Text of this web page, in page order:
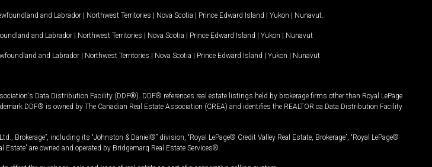
and Labrador | Northwest Territories | Nova Scotia | Prince Edward Island | Yukon | Nunavut
and Labrador | Northwest Territories | Nova Scotia | Prince Edward Island | Yukon | Nunavut
and Labrador | Northwest Territories | Nova Scotia | Prince Edward Island | Yukon | Nunavut
Data Distribution Facility (DDF®). DDF® references real estate listings held by brokerage firms other than Royal LePage
DDF® is owned by The Canadian Real Estate Association (CREA) and identifies the REALTOR.ca Data Distribution Facility
Brokerage”, including its “Johnston & Daniel®” division, “Royal LePage® Credit Valley Real Estate, Brokerage”, “Royal LePage®
are owned and operated by Bridgemarq Real Estate Services®.